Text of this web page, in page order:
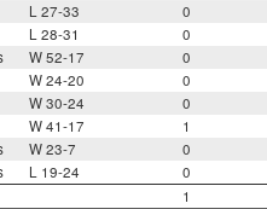
L 27-33 0
L 28-31 0
W 52-17 0
W 24-20 0
W 30-24 0
W 41-17 1
W 23-7 0
L 19-24 0
1